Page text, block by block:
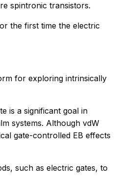
spintronic transistors.
the first time the electric
for exploring intrinsically
is a significant goal in
systems. Although vdW
gate-controlled EB effects
such as electric gates, to